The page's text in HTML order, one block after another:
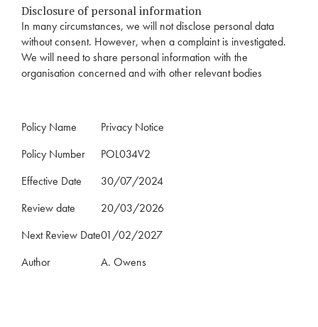
Disclosure of personal information
In many circumstances, we will not disclose personal data
without consent. However, when a complaint is investigated.
We will need to share personal information with the
organisation concerned and with other relevant bodies
Policy Name
Privacy Notice
Policy Number
POL034V2
Effective Date
30/07/2024
Review date
20/03/2026
Next Review Date01/02/2027
Author
A. Owens